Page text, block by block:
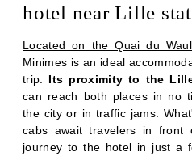
hotel near Lille
Located on the Quai du
Minimes is an ideal
trip. Its proximity to the
can reach both places in no
the city or in traffic jams.
cabs await travelers in front
journey to the hotel in just a